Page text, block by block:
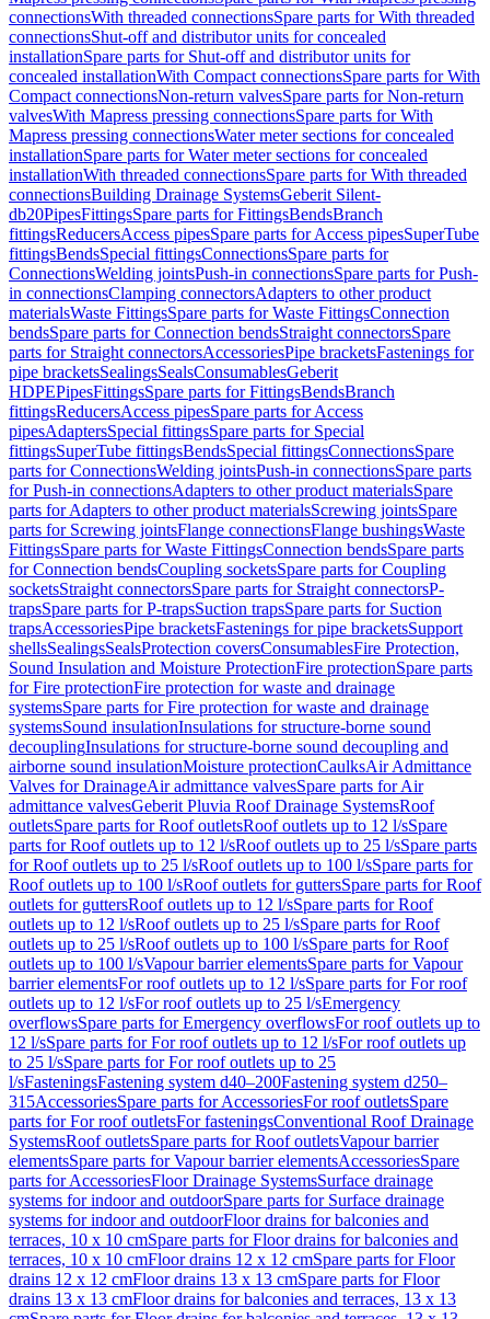
connectionsWith threaded connectionsSpare parts for With threaded
connectionsShut-off and distributor units for concealed
installationSpare parts for Shut-off and distributor units for
concealed installationWith Compact connectionsSpare parts for With
Compact connectionsNon-return valvesSpare parts for Non-return
valvesWith Mapress pressing connectionsSpare parts for With
Mapress pressing connectionsWater meter sections for concealed
installationSpare parts for Water meter sections for concealed
installationWith threaded connectionsSpare parts for With threaded
connectionsBuilding Drainage SystemsGeberit Silent-
db20PipesFittingsSpare parts for FittingsBendsBranch
fittingsReducersAccess pipesSpare parts for Access pipesSuperTube
fittingsBendsSpecial fittingsConnectionsSpare parts for
ConnectionsWelding jointsPush-in connectionsSpare parts for Push-
in connectionsClamping connectorsAdapters to other product
materialsWaste FittingsSpare parts for Waste FittingsConnection
bendsSpare parts for Connection bendsStraight connectorsSpare
parts for Straight connectorsAccessoriesPipe bracketsFastenings for
pipe bracketsSealingsSealsConsumablesGeberit
HDPEPipesFittingsSpare parts for FittingsBendsBranch
fittingsReducersAccess pipesSpare parts for Access
pipesAdaptersSpecial fittingsSpare parts for Special
fittingsSuperTube fittingsBendsSpecial fittingsConnectionsSpare
parts for ConnectionsWelding jointsPush-in connectionsSpare parts
for Push-in connectionsAdapters to other product materialsSpare
parts for Adapters to other product materialsScrewing jointsSpare
parts for Screwing jointsFlange connectionsFlange bushingsWaste
FittingsSpare parts for Waste FittingsConnection bendsSpare parts
for Connection bendsCoupling socketsSpare parts for Coupling
socketsStraight connectorsSpare parts for Straight connectorsP-
trapsSpare parts for P-trapsSuction trapsSpare parts for Suction
trapsAccessoriesPipe bracketsFastenings for pipe bracketsSupport
shellsSealingsSealsProtection coversConsumablesFire Protection,
Sound Insulation and Moisture ProtectionFire protectionSpare parts
for Fire protectionFire protection for waste and drainage
systemsSpare parts for Fire protection for waste and drainage
systemsSound insulationInsulations for structure-borne sound
decouplingInsulations for structure-borne sound decoupling and
airborne sound insulationMoisture protectionCaulksAir Admittance
Valves for DrainageAir admittance valvesSpare parts for Air
admittance valvesGeberit Pluvia Roof Drainage SystemsRoof
outletsSpare parts for Roof outletsRoof outlets up to 12 l/sSpare
parts for Roof outlets up to 12 l/sRoof outlets up to 25 l/sSpare parts
for Roof outlets up to 25 l/sRoof outlets up to 100 l/sSpare parts for
Roof outlets up to 100 l/sRoof outlets for guttersSpare parts for Roof
outlets for guttersRoof outlets up to 12 l/sSpare parts for Roof
outlets up to 12 l/sRoof outlets up to 25 l/sSpare parts for Roof
outlets up to 25 l/sRoof outlets up to 100 l/sSpare parts for Roof
outlets up to 100 l/sVapour barrier elementsSpare parts for Vapour
barrier elementsFor roof outlets up to 12 l/sSpare parts for For roof
outlets up to 12 l/sFor roof outlets up to 25 l/sEmergency
overflowsSpare parts for Emergency overflowsFor roof outlets up to
12 l/sSpare parts for For roof outlets up to 12 l/sFor roof outlets up
to 25 l/sSpare parts for For roof outlets up to 25
l/sFasteningsFastening system d40–200Fastening system d250–
315AccessoriesSpare parts for AccessoriesFor roof outletsSpare
parts for For roof outletsFor fasteningsConventional Roof Drainage
SystemsRoof outletsSpare parts for Roof outletsVapour barrier
elementsSpare parts for Vapour barrier elementsAccessoriesSpare
parts for AccessoriesFloor Drainage SystemsSurface drainage
systems for indoor and outdoorSpare parts for Surface drainage
systems for indoor and outdoorFloor drains for balconies and
terraces, 10 x 10 cmSpare parts for Floor drains for balconies and
terraces, 10 x 10 cmFloor drains 12 x 12 cmSpare parts for Floor
drains 12 x 12 cmFloor drains 13 x 13 cmSpare parts for Floor
drains 13 x 13 cmFloor drains for balconies and terraces, 13 x 13